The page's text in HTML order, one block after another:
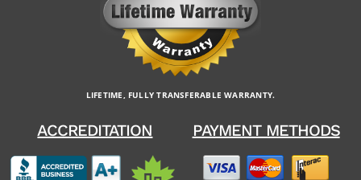
ACCREDITATION
LIFETIME, FULLY TRANSFERABLE WARRANTY.
PAYMENT METHODS